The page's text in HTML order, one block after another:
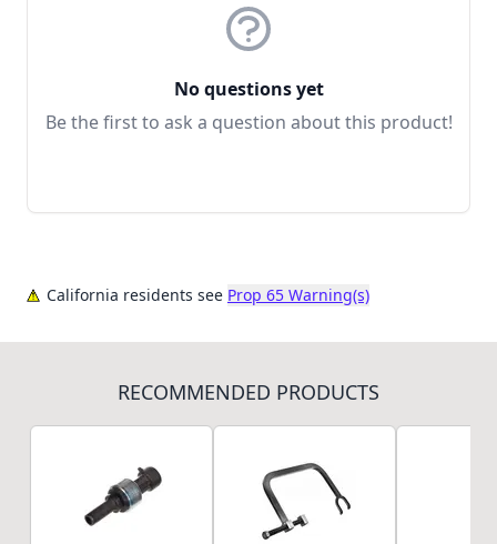
No questions yet
Be the first to ask a question about this product!
California residents see Prop 65 Warning(s)
RECOMMENDED PRODUCTS